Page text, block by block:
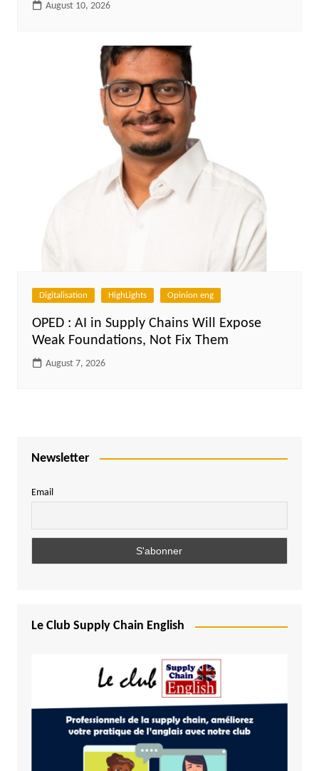
August 10, 2026
Digitalisation HighLights Opinion eng
OPED : AI in Supply Chains Will Expose
Weak Foundations, Not Fix Them
August 7, 2026
Newsletter
Email
Le Club Supply Chain English